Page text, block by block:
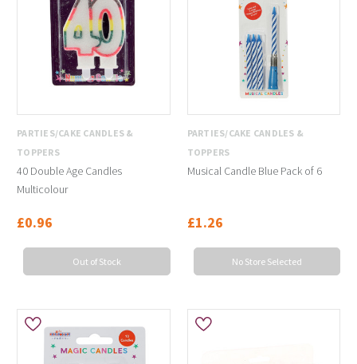
PARTIES/CAKE CANDLES &
TOPPERS
40 Double Age Candles
Multicolour
£0.96
Out of Stock
PARTIES/CAKE CANDLES &
TOPPERS
Musical Candle Blue Pack of 6
£1.26
No Store Selected